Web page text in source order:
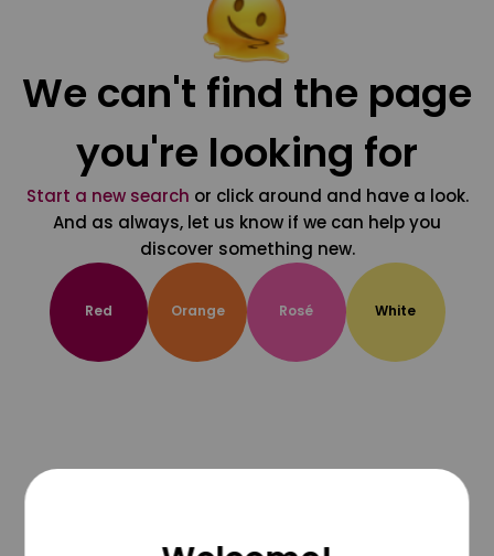
We can't find the page
you're looking for
Start a new search or click around and have a look.
And as always, let us know if we can help you
discover something new.
Red Orange Rosé White